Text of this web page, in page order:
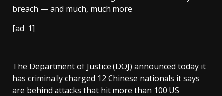
[ad_1]
The Department of Justice (DOJ) announced today it
has criminally charged 12 Chinese nationals it says
are behind attacks that hit more than 100 US